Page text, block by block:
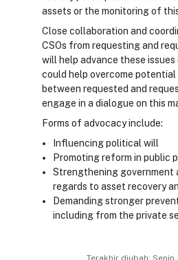
assets or the monitoring of
Close collaboration and
CSOs from requesting and
will help advance these
could help overcome
between requested and
engage in a dialogue on this
Forms of advocacy include:
Influencing political will
Promoting reform in public
Strengthening government
regards to asset recovery
Demanding stronger
including from the private
Terakhir diubah: